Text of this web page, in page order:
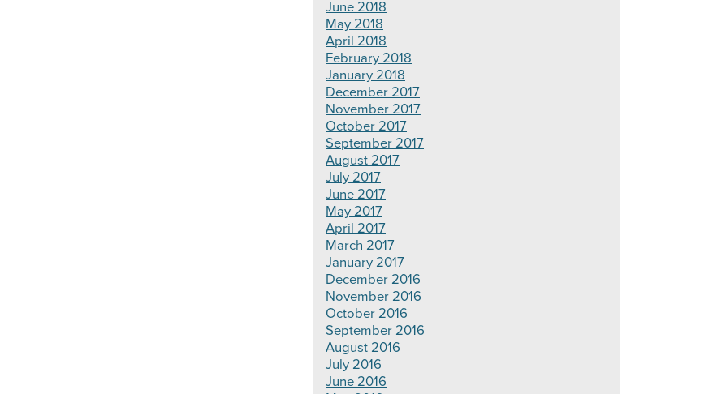
June 2018
May 2018
April 2018
February 2018
January 2018
December 2017
November 2017
October 2017
September 2017
August 2017
July 2017
June 2017
May 2017
April 2017
March 2017
January 2017
December 2016
November 2016
October 2016
September 2016
August 2016
July 2016
June 2016